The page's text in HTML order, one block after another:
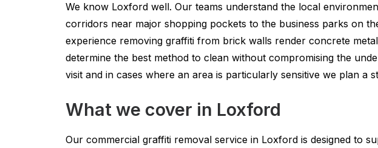
We know Loxford well. Our teams understand the local
corridors near major shopping pockets to the business parks on
experience removing graffiti from brick walls render concrete
determine the best method to clean without compromising the
visit and in cases where an area is particularly sensitive we plan a
What we cover in Loxford
Our commercial graffiti removal service in Loxford is designed to